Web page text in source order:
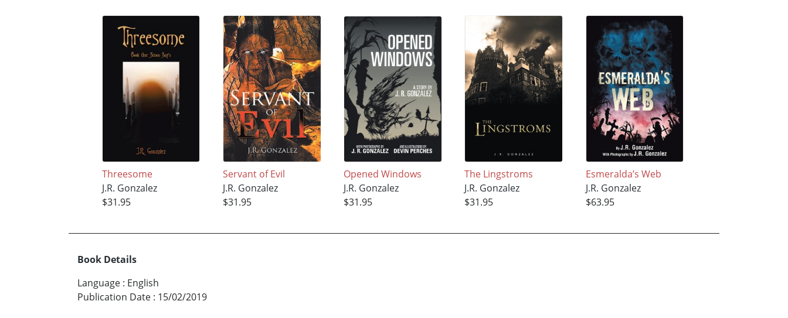
Threesome
J.R. Gonzalez
$31.95
Servant of Evil
J.R. Gonzalez
$31.95
Opened Windows
J.R. Gonzalez
$31.95
The Lingstroms
J.R. Gonzalez
$31.95
Esmeralda’s Web
J.R. Gonzalez
$63.95
Book Details
Language : English
Publication Date : 15/02/2019